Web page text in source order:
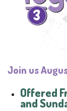
Join us
Offered
and